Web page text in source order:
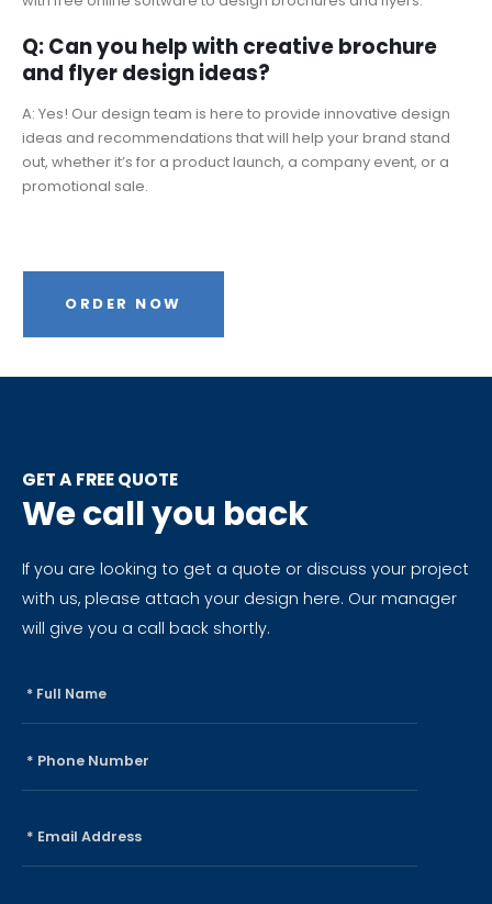
Q: Can you help with creative brochure
and flyer design ideas?
A: Yes! Our design team is here to provide innovative design
ideas and recommendations that will help your brand stand
out, whether it’s for a product launch, a company event, or a
promotional sale.
ORDER NOW
GET A FREE QUOTE
We call you back
If you are looking to get a quote or discuss your project
with us, please attach your design here. Our manager
will give you a call back shortly.